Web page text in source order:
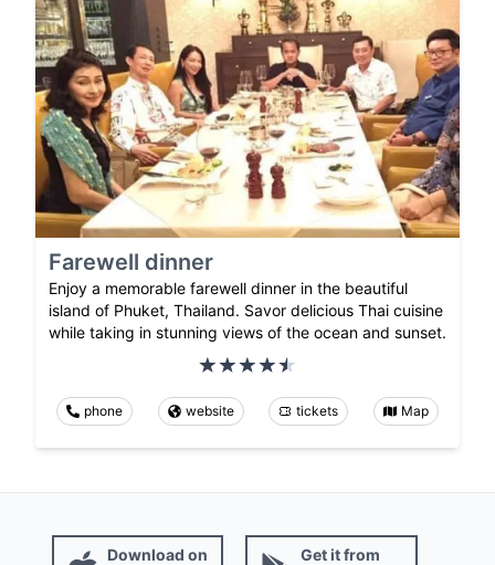
Farewell dinner
Enjoy a memorable farewell dinner in the beautiful
island of Phuket, Thailand. Savor delicious Thai cuisine
while taking in stunning views of the ocean and sunset.
phone website tickets Map
Download on Get it from